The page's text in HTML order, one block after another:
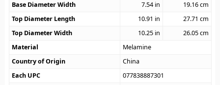
Base Diameter Width
7.54 in 19.16cm
Top Diameter Length
10.91 in 27.71 cm
Top Diameter Width
10.25 in 26.05cm
Material
Melamine
Country of Origin
China
Each UPC
077838887301